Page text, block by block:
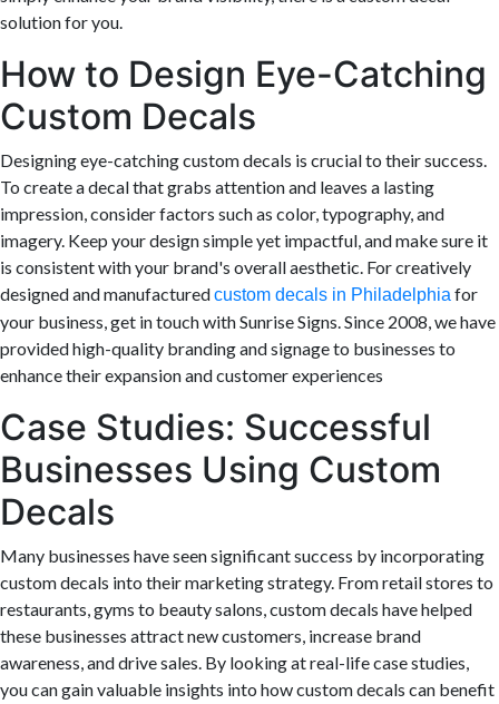
solution for you.
How to Design Eye-Catching
Custom Decals
Designing eye-catching custom decals is crucial to their success.
To create a decal that grabs attention and leaves a lasting
impression, consider factors such as color, typography, and
imagery. Keep your design simple yet impactful, and make sure it
is consistent with your brand's overall aesthetic. For creatively
designed and manufacturedcustom decals in Philadelphia for
your business, get in touch with Sunrise Signs. Since 2008, we have
provided high-quality branding and signage to businesses to
enhance their expansion and customer experiences
Case Studies: Successful
Businesses Using Custom
Decals
Many businesses have seen significant success by incorporating
custom decals into their marketing strategy. From retail stores to
restaurants, gyms to beauty salons, custom decals have helped
these businesses attract new customers, increase brand
awareness, and drive sales. By looking at real-life case studies,
you can gain valuable insights into how custom decals can benefit